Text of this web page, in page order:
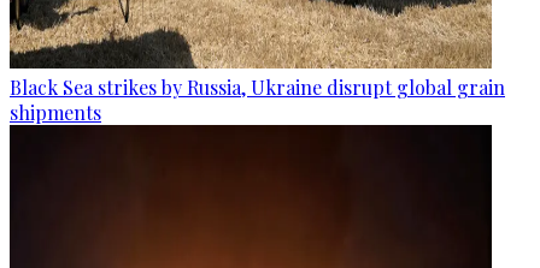
Black Sea strikes by Russia, Ukraine disrupt global grain
shipments